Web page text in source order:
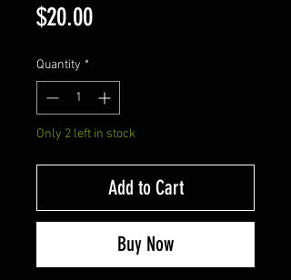
$20.00Price
Quantity *
Only 2 left in stock
Add to Cart
Buy Now